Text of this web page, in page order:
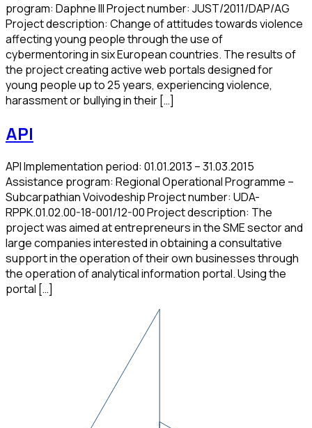
program: Daphne III Project number: JUST/2011/DAP/AG
Project description: Change of attitudes towards violence
affecting young people through the use of
cybermentoring in six European countries. The results of
the project creating active web portals designed for
young people up to 25 years, experiencing violence,
harassment or bullying in their […]
API
API Implementation period: 01.01.2013 – 31.03.2015
Assistance program: Regional Operational Programme –
Subcarpathian Voivodeship Project number: UDA-
RPPK.01.02.00-18-001/12-00 Project description: The
project was aimed at entrepreneurs in the SME sector and
large companies interested in obtaining a consultative
support in the operation of their own businesses through
the operation of analytical information portal. Using the
portal […]